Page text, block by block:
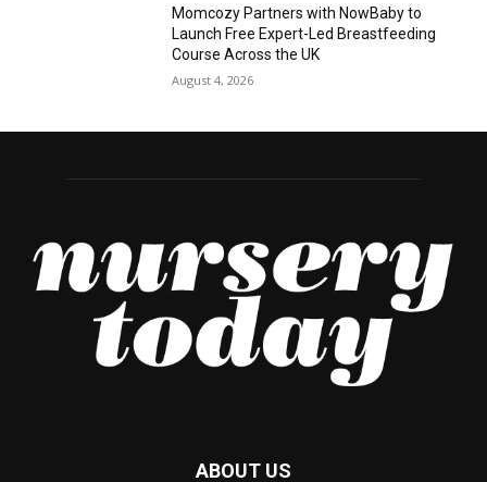
Momcozy Partners with NowBaby to
Launch Free Expert-Led Breastfeeding
Course Across the UK
August 4, 2026
ABOUT US